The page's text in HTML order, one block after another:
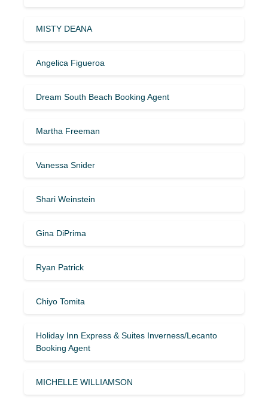
MISTY DEANA
Angelica Figueroa
Dream South Beach Booking Agent
Martha Freeman
Vanessa Snider
Shari Weinstein
Gina DiPrima
Ryan Patrick
Chiyo Tomita
Holiday Inn Express & Suites Inverness/Lecanto
Booking Agent
MICHELLE WILLIAMSON